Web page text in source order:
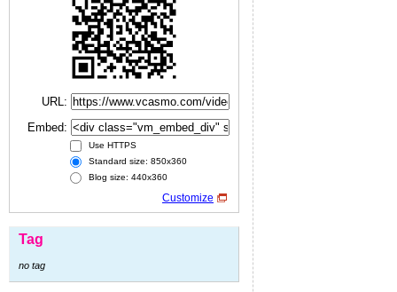
URL:
Embed:
Use HTTPS
Standard size: 850x360
Blog size: 440x360
Customize
Tag
no tag